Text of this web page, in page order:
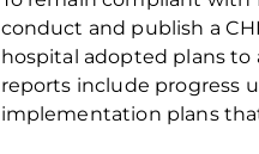
conduct and publish a
hospital adopted plans to
reports include progress
implementation plans